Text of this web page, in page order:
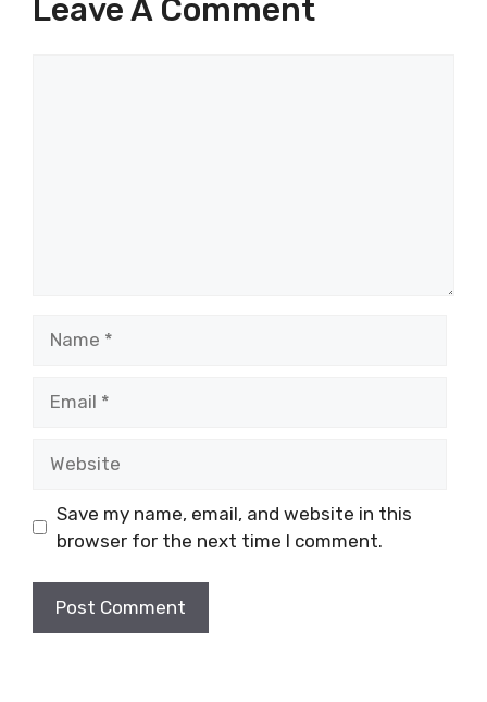
Leave A Comment
Save my name, email, and website in this
browser for the next time I comment.